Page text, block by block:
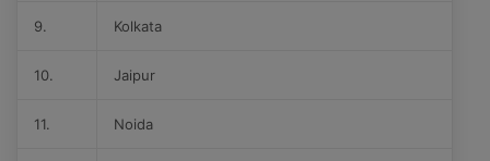
9. Kolkata
10. Jaipur
11. Noida